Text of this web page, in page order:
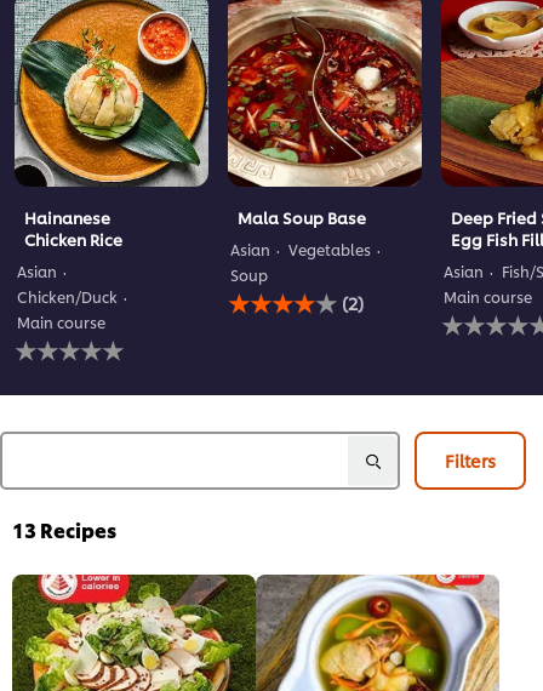
Hainanese
Chicken Rice
Asian
Chicken/Duck
Main course
No
ratings
this
Mala Soup Base
Asian
Vegetables
Soup
Average
rating
Soup
out
2
ratings.
(2)
Deep Fried
Egg Fish
Asian
Fish/
Main course
No
ratings
this
Filters
13 Recipes